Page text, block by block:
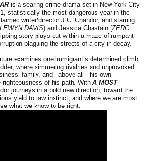
is a searing crime drama set in New York City
statistically the most dangerous year in the
writer/director J.C. Chandor, and starring
DAVIS) and Jessica Chastain (ZERO
story plays out within a maze of rampant
plaguing the streets of a city in decay.
examines one immigrant’s determined climb
where simmering rivalries and unprovoked
family, and - above all - his own
righteousness of his path. With A MOST
journeys in a bold new direction, toward the
yield to raw instinct, and where we are most
what we know to be right.